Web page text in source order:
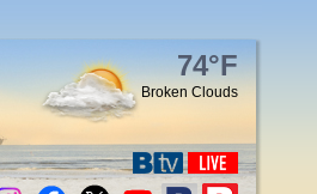
74°F
Broken Clouds